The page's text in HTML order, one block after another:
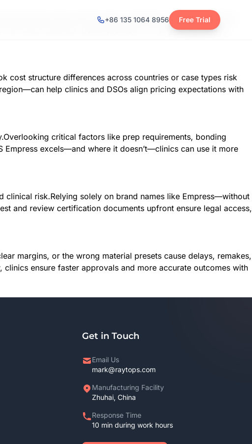
+86 135 1064 8956 Free Trial
factors like remake rates, chair time, or patient retention
case outcomes, dental practices can align e.Max veneer
cost structure differences across countries or case types risk
help clinics and DSOs align pricing expectations with
critical factors like prep requirements, bonding
excels—and where it doesn’t—clinics can use it more
clinical risk.Relying solely on brand names like Empress—without
and review certification documents upfront ensure legal access,
margins, or the wrong material presets cause delays, remakes,
ensure faster approvals and more accurate outcomes with
Get in Touch
Email Us
mark@raytops.com
Manufacturing Facility
Zhuhai, China
Response Time
10 min during work hours